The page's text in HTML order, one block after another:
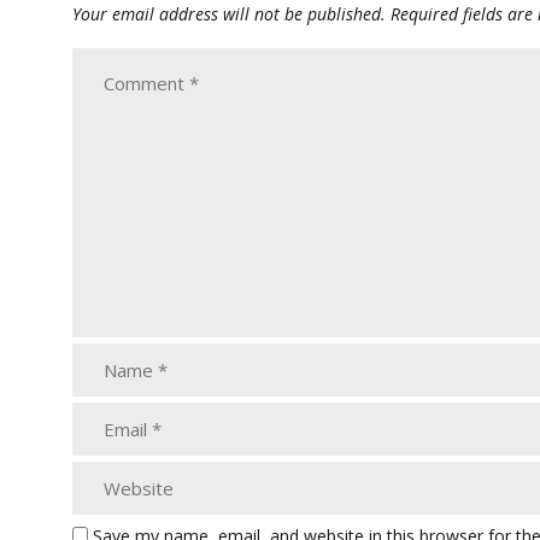
Your email address will not be published. Required fields are